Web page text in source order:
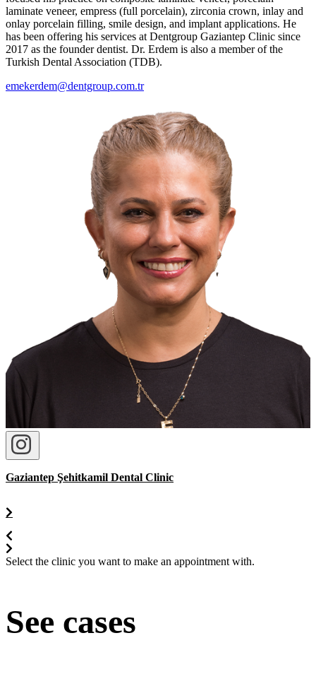
laminate veneer, empress (full porcelain), zirconia crown, inlay and
onlay porcelain filling, smile design, and implant applications. He
has been offering his services at Dentgroup Gaziantep Clinic since
2017 as the founder dentist. Dr. Erdem is also a member of the
Turkish Dental Association (TDB).
emekerdem@dentgroup.com.tr
Gaziantep Şehitkamil Dental Clinic
Select the clinic you want to make an appointment with.
See cases